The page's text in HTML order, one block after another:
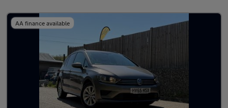
AA finance available